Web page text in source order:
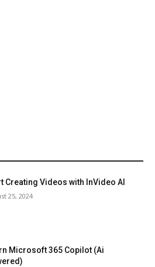
Creating Videos with InVideo AI
25, 2024
Microsoft 365 Copilot (Ai